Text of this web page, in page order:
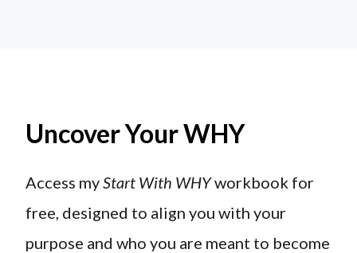
Uncover Your WHY
Access myStart With WHYworkbook for
free, designed to align you with your
purpose and who you are meant to become